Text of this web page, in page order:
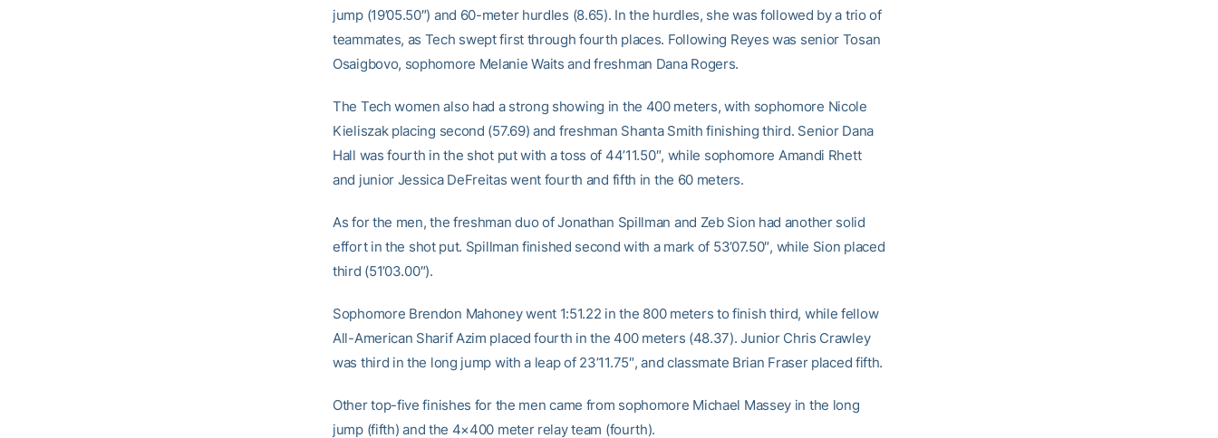
jump (19’05.50″) and 60-meter hurdles (8.65). In the hurdles, she was followed by a trio of
teammates, as Tech swept first through fourth places. Following Reyes was senior Tosan
Osaigbovo, sophomore Melanie Waits and freshman Dana Rogers.
The Tech women also had a strong showing in the 400 meters, with sophomore Nicole
Kieliszak placing second (57.69) and freshman Shanta Smith finishing third. Senior Dana
Hall was fourth in the shot put with a toss of 44’11.50″, while sophomore Amandi Rhett
and junior Jessica DeFreitas went fourth and fifth in the 60 meters.
As for the men, the freshman duo of Jonathan Spillman and Zeb Sion had another solid
effort in the shot put. Spillman finished second with a mark of 53’07.50″, while Sion placed
third (51’03.00″).
Sophomore Brendon Mahoney went 1:51.22 in the 800 meters to finish third, while fellow
All-American Sharif Azim placed fourth in the 400 meters (48.37). Junior Chris Crawley
was third in the long jump with a leap of 23’11.75″, and classmate Brian Fraser placed fifth.
Other top-five finishes for the men came from sophomore Michael Massey in the long
jump (fifth) and the 4×400 meter relay team (fourth).